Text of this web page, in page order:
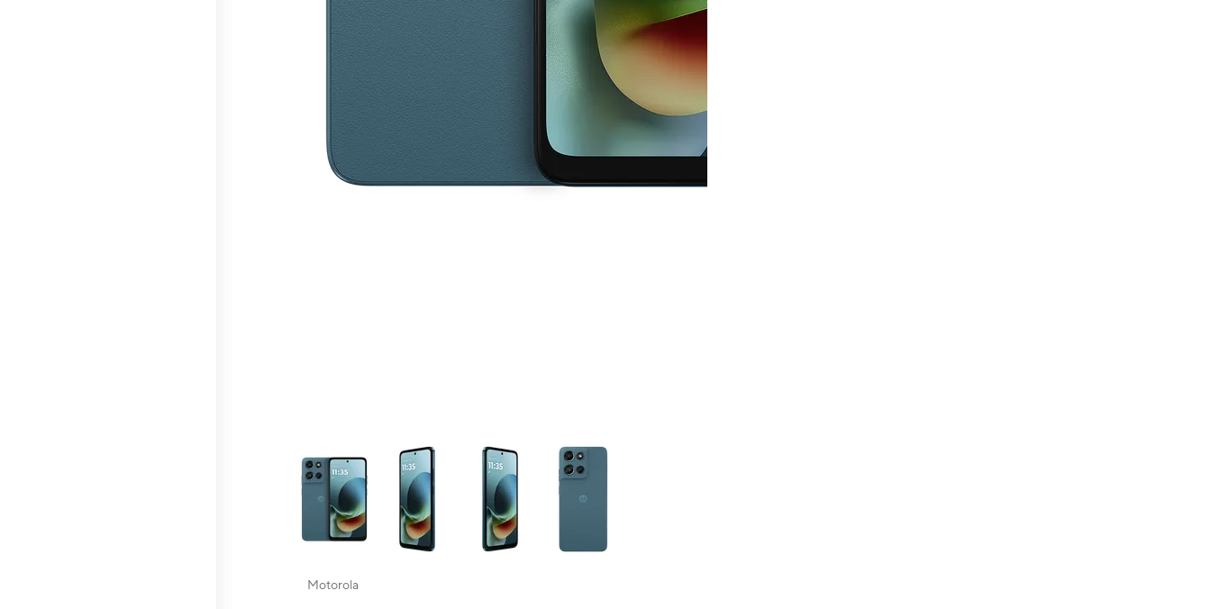
This carousel contains a column of small thumbnails. Selecting a thumbnail will change the main image in the carousel that follows. Use the Previous and Next
Motorola